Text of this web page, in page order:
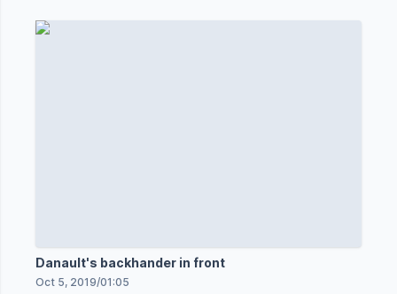
Danault's backhander in front
Oct 5, 2019/01:05